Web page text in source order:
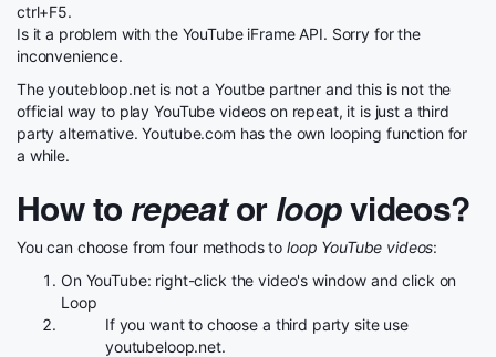
ctrl+F5.
Is it a problem with the YouTube iFrame API. Sorry for the
inconvenience.
The youtebloop.net is not a Youtbe partner and this is not the
official way to play YouTube videos on repeat, it is just a third
party alternative. Youtube.com has the own looping function for
a while.
How torepeator loopvideos?
You can choose from four methods to loop YouTube videos:
On YouTube: right-click the video's window and click on
Loop
If you want to choose a third party site use
youtubeloop.net.